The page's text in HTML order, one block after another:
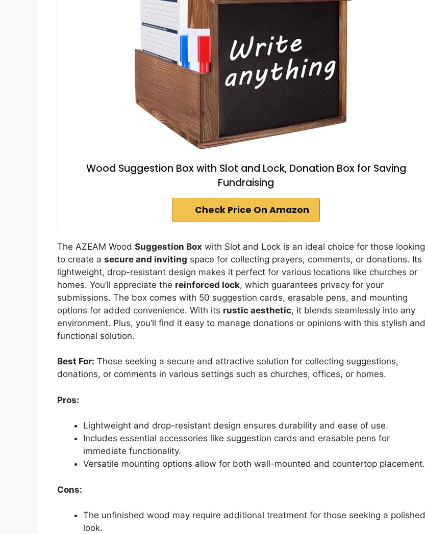
Wood Suggestion Box with Slot and Lock, Donation Box for Saving
Fundraising
Check Price On Amazon
The AZEAM Wood Suggestion Box with Slot and Lock is an ideal choice for those looking
to create a secure and inviting space for collecting prayers, comments, or donations. Its
lightweight, drop-resistant design makes it perfect for various locations like churches or
homes. You’ll appreciate the reinforced lock, which guarantees privacy for your
submissions. The box comes with 50 suggestion cards, erasable pens, and mounting
options for added convenience. With its rustic aesthetic, it blends seamlessly into any
environment. Plus, you’ll find it easy to manage donations or opinions with this stylish and
functional solution.
Best For: Those seeking a secure and attractive solution for collecting suggestions,
donations, or comments in various settings such as churches, offices, or homes.
Pros:
Lightweight and drop-resistant design ensures durability and ease of use.
Includes essential accessories like suggestion cards and erasable pens for
immediate functionality.
Versatile mounting options allow for both wall-mounted and countertop placement.
Cons:
The unfinished wood may require additional treatment for those seeking a polished
look.